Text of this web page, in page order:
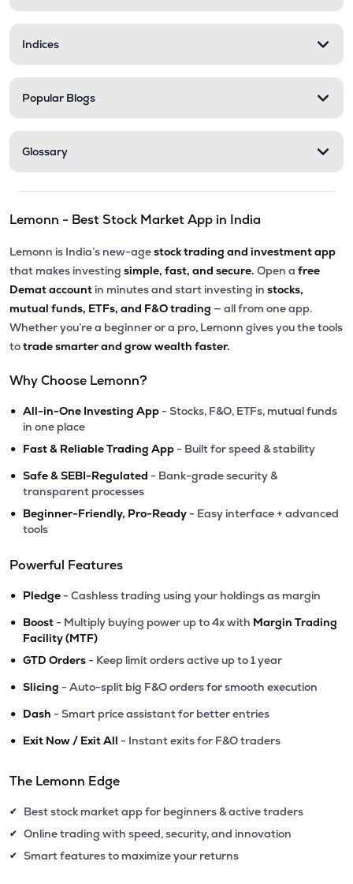
Indices
Popular Blogs
Glossary
Lemonn - Best Stock Market App in India
Lemonn is India’s new-agestock trading and investment app
that makes investing simple, fast, and secure. Open a free
Demat account in minutes and start investing in stocks,
mutual funds, ETFs, and F&O trading — all from one app.
Whether you’re a beginner or a pro, Lemonn gives you the tools
totrade smarter and grow wealth faster.
Why Choose Lemonn?
• All-in-One Investing App - Stocks, F&O, ETFs, mutual funds
in one place
• Fast & Reliable Trading App - Built for speed & stability
• Safe & SEBI-Regulated - Bank-grade security &
transparent processes
• Beginner-Friendly, Pro-Ready - Easy interface + advanced
tools
Powerful Features
• Pledge - Cashless trading using your holdings as margin
• Boost - Multiply buying power up to 4x with Margin Trading
Facility (MTF)
• GTD Orders - Keep limit orders active up to 1 year
• Slicing - Auto-split big F&O orders for smooth execution
• Dash - Smart price assistant for better entries
• Exit Now / Exit All - Instant exits for F&O traders
The Lemonn Edge
✔ Best stock market app for beginners & active traders
✔ Online trading with speed, security, and innovation
✔ Smart features to maximize your returns